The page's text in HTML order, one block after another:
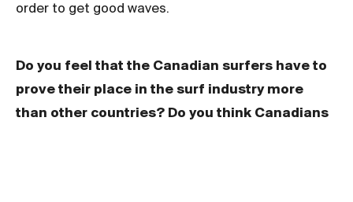
order to get good waves.
Do you feel that the Canadian surfers have to
prove their place in the surf industry more
than other countries? Do you think Canadians